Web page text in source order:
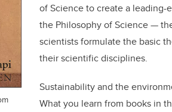
of Science to create a leading-
the Philosophy of Science —
scientists formulate the basic
their scientific disciplines.
Sustainability and the
What you learn from books in